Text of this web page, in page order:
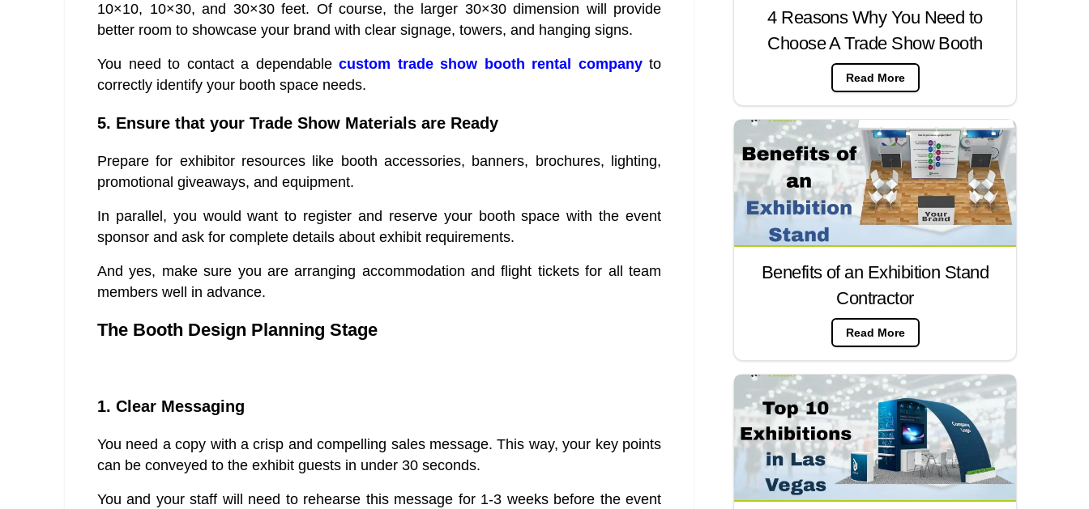
10×10, 10×30, and 30×30 feet. Of course, the larger 30×30 dimension will provide
better room to showcase your brand with clear signage, towers, and hanging signs.
You need to contact a dependable custom trade show booth rental companyto
correctly identify your booth space needs.
5. Ensure that your Trade Show Materials are Ready
Prepare for exhibitor resources like booth accessories, banners, brochures, lighting,
promotional giveaways, and equipment.
In parallel, you would want to register and reserve your booth space with the event
sponsor and ask for complete details about exhibit requirements.
And yes, make sure you are arranging accommodation and flight tickets for all team
members well in advance.
The Booth Design Planning Stage
1. Clear Messaging
You need a copy with a crisp and compelling sales message. This way, your key points
can be conveyed to the exhibit guests in under 30 seconds.
You and your staff will need to rehearse this message for 1-3 weeks before the event
4 Reasons Why You Need to
Choose A Trade Show Booth
Read More
Benefits of an Exhibition Stand
Contractor
Read More